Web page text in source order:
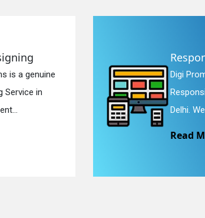
Web Designing
Solutions is a sincere
Designing Company in
the best Re...
Enquiry